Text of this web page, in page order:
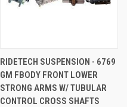
RIDETECH SUSPENSION - 6769
GM FBODY FRONT LOWER
STRONG ARMS W/ TUBULAR
CONTROL CROSS SHAFTS